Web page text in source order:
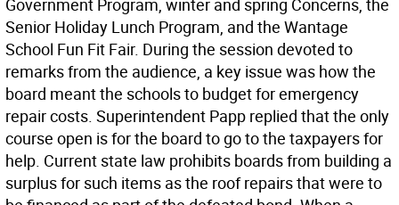
Government Program, winter and spring Concerns, the
Senior Holiday Lunch Program, and the Wantage
School Fun Fit Fair. During the session devoted to
remarks from the audience, a key issue was how the
board meant the schools to budget for emergency
repair costs. Superintendent Papp replied that the only
course open is for the board to go to the taxpayers for
help. Current state law prohibits boards from building a
surplus for such items as the roof repairs that were to